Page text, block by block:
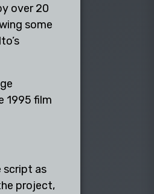
over 20
some
1995 film
script as
project,